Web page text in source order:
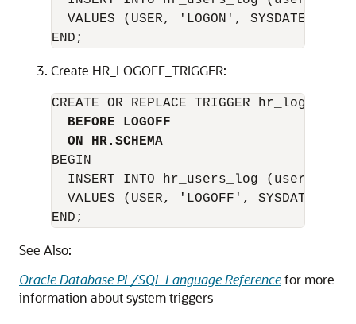
  VALUES (USER, 'LOGON', SYSDATE);
Create HR_LOGOFF_TRIGGER:
CREATE OR REPLACE TRIGGER
BEFORE LOGOFF
ON HR.SCHEMA
BEGIN
INSERT INTO hr_users_log
  VALUES (USER, 'LOGOFF', SYSDATE);
END;
See Also:
Oracle Database PL/SQL Language Referencefor more
information about system triggers